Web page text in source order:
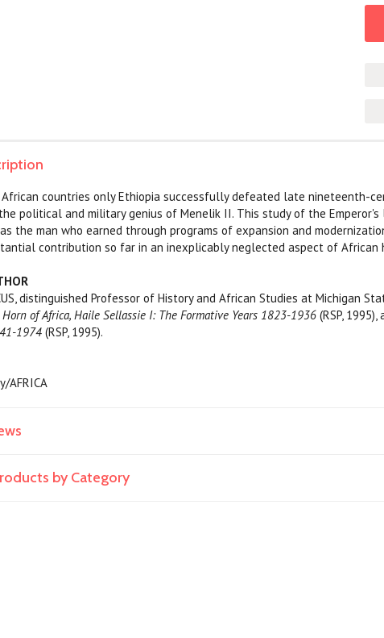
countries only Ethiopia successfully defeated late nineteenth-
political and military genius of Menelik II. This study of the
the man who earned through programs of expansion and
contribution so far in an inexplicably neglected aspect of African
distinguished Professor of History and African Studies at Michigan
of Africa, Haile Sellassie I: The Formative Years 1823-1936(RSP, 1995),
1974(RSP, 1995).
AFRICA
by Category